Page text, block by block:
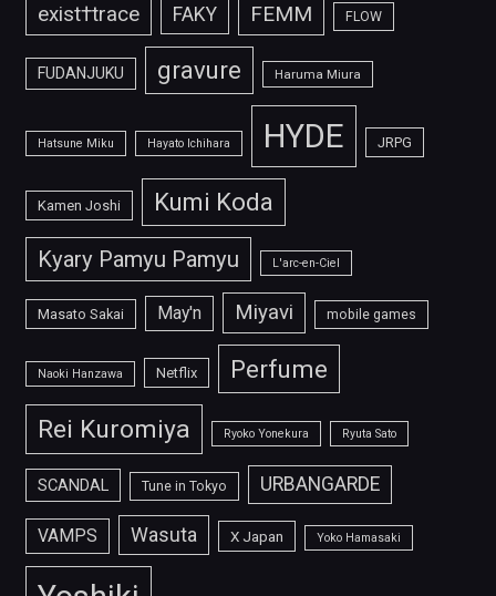
exist†trace FAKY FEMM FLOW
FUDANJUKU gravure Haruma Miura
Hatsune Miku Hayato Ichihara HYDE JRPG
Kamen Joshi Kumi Koda
Kyary Pamyu Pamyu L'arc-en-Ciel
Masato Sakai May'n Miyavi mobile games
Naoki Hanzawa Netflix Perfume
Rei Kuromiya Ryoko Yonekura Ryuta Sato
SCANDAL Tune in Tokyo URBANGARDE
VAMPS Wasuta X Japan Yoko Hamasaki